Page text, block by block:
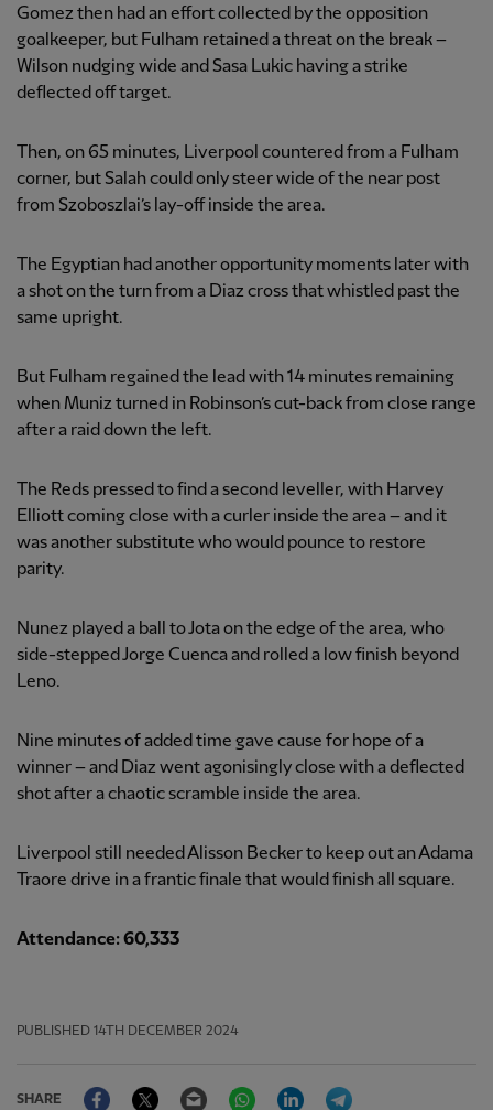
Gomez then had an effort collected by the opposition
goalkeeper, but Fulham retained a threat on the break –
Wilson nudging wide and Sasa Lukic having a strike
deflected off target.
Then, on 65 minutes, Liverpool countered from a Fulham
corner, but Salah could only steer wide of the near post
from Szoboszlai’s lay-off inside the area.
The Egyptian had another opportunity moments later with
a shot on the turn from a Diaz cross that whistled past the
same upright.
But Fulham regained the lead with 14 minutes remaining
when Muniz turned in Robinson’s cut-back from close range
after a raid down the left.
The Reds pressed to find a second leveller, with Harvey
Elliott coming close with a curler inside the area – and it
was another substitute who would pounce to restore
parity.
Nunez played a ball to Jota on the edge of the area, who
side-stepped Jorge Cuenca and rolled a low finish beyond
Leno.
Nine minutes of added time gave cause for hope of a
winner – and Diaz went agonisingly close with a deflected
shot after a chaotic scramble inside the area.
Liverpool still needed Alisson Becker to keep out an Adama
Traore drive in a frantic finale that would finish all square.
Attendance: 60,333
PUBLISHED 14TH DECEMBER 2024
SHARE
FacebookTwitter Email WhatsAppLinkedIn